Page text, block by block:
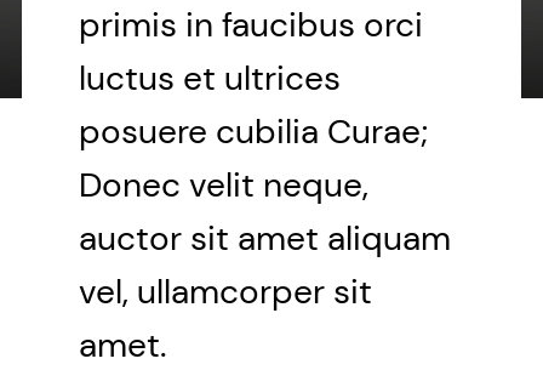
By Mary Maxey October 24, 2019
primis in faucibus orci
luctus et ultrices
posuere cubilia Curae;
Donec velit neque,
auctor sit amet aliquam
vel, ullamcorper sit
amet.